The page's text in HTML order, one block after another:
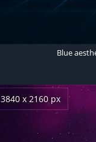
Blue
3840 x 2160 px